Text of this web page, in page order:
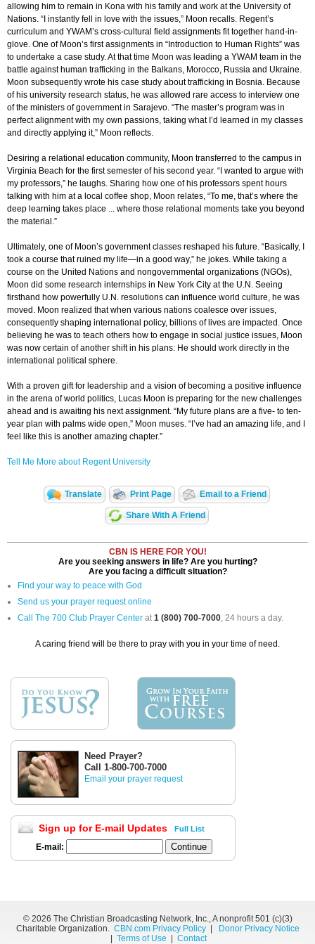
allowing him to remain in Kona with his family and work at the University of
Nations. “I instantly fell in love with the issues,” Moon recalls. Regent’s
curriculum and YWAM’s cross-cultural field assignments fit together hand-in-
glove. One of Moon’s first assignments in “Introduction to Human Rights” was
to undertake a case study. At that time Moon was leading a YWAM team in the
battle against human trafficking in the Balkans, Morocco, Russia and Ukraine.
Moon subsequently wrote his case study about trafficking in Bosnia. Because
of his university research status, he was allowed rare access to interview one
of the ministers of government in Sarajevo. “The master’s program was in
perfect alignment with my own passions, taking what I’d learned in my classes
and directly applying it,” Moon reflects.
Desiring a relational education community, Moon transferred to the campus in
Virginia Beach for the first semester of his second year. “I wanted to argue with
my professors,” he laughs. Sharing how one of his professors spent hours
talking with him at a local coffee shop, Moon relates, “To me, that’s where the
deep learning takes place ... where those relational moments take you beyond
the material.”
Ultimately, one of Moon’s government classes reshaped his future. “Basically, I
took a course that ruined my life—in a good way,” he jokes. While taking a
course on the United Nations and nongovernmental organizations (NGOs),
Moon did some research internships in New York City at the U.N. Seeing
firsthand how powerfully U.N. resolutions can influence world culture, he was
moved. Moon realized that when various nations coalesce over issues,
consequently shaping international policy, billions of lives are impacted. Once
believing he was to teach others how to engage in social justice issues, Moon
was now certain of another shift in his plans: He should work directly in the
international political sphere.
With a proven gift for leadership and a vision of becoming a positive influence
in the arena of world politics, Lucas Moon is preparing for the new challenges
ahead and is awaiting his next assignment. “My future plans are a five- to ten-
year plan with palms wide open,” Moon muses. “I’ve had an amazing life, and I
feel like this is another amazing chapter.”
Tell Me More about Regent University
Translate Print Page Email to a Friend
Share With A Friend
CBN IS HERE FOR YOU!
Are you seeking answers in life? Are you hurting?
Are you facing a difficult situation?
Find your way to peace with God
Send us your prayer request online
Call The 700 Club Prayer Center at1 (800) 700-7000, 24 hours a day.
A caring friend will be there to pray with you in your time of need.
Need Prayer?
Call 1-800-700-7000
Email your prayer request
Sign up for E-mail Updates Full List
E-mail:
© 2026 The Christian Broadcasting Network, Inc., A nonprofit 501 (c)(3)
Charitable Organization. CBN.com Privacy Policy|
Donor Privacy Notice
Terms of Use Contact